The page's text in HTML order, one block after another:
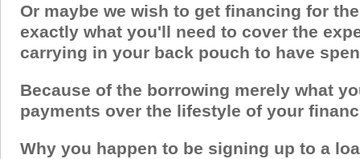
Or maybe we wish to get financing for
exactly what you'll need to cover the
carrying in your back pouch to have
Because of the borrowing merely what
payments over the lifestyle of your
Why you happen to be signing up to a